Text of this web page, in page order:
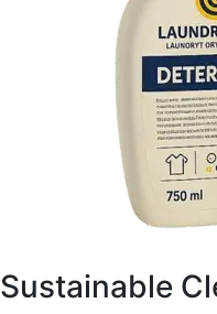
Sustainable